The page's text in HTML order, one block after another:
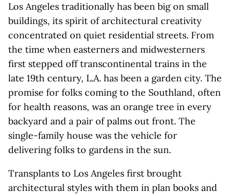
Los Angeles traditionally has been big on small
buildings, its spirit of architectural creativity
concentrated on quiet residential streets. From
the time when easterners and midwesterners
first stepped off transcontinental trains in the
late 19th century, L.A. has been a garden city. The
promise for folks coming to the Southland, often
for health reasons, was an orange tree in every
backyard and a pair of palms out front. The
single-family house was the vehicle for
delivering folks to gardens in the sun.
Transplants to Los Angeles first brought
architectural styles with them in plan books and